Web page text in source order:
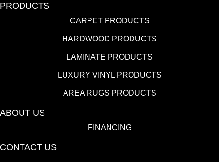
PRODUCTS
CARPET PRODUCTS
HARDWOOD PRODUCTS
LAMINATE PRODUCTS
LUXURY VINYL PRODUCTS
AREA RUGS PRODUCTS
ABOUT US
FINANCING
CONTACT US